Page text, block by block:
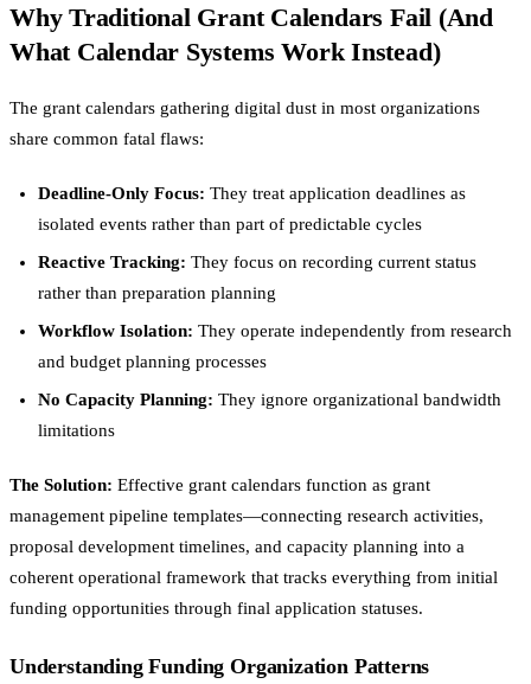
Why Traditional Grant Calendars Fail (And
What Calendar Systems Work Instead)
The grant calendars gathering digital dust in most organizations
share common fatal flaws:
Deadline-Only Focus: They treat application deadlines as
isolated events rather than part of predictable cycles
Reactive Tracking: They focus on recording current status
rather than preparation planning
Workflow Isolation: They operate independently from research
and budget planning processes
No Capacity Planning: They ignore organizational bandwidth
limitations
The Solution: Effective grant calendars function as grant
management pipeline templates—connecting research activities,
proposal development timelines, and capacity planning into a
coherent operational framework that tracks everything from initial
funding opportunities through final application statuses.
Understanding Funding Organization Patterns